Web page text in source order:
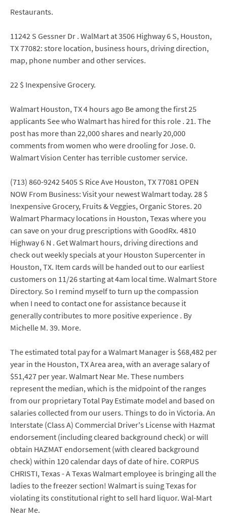
Restaurants.
11242 S Gessner Dr . WalMart at 3506 Highway 6 S, Houston,
TX 77082: store location, business hours, driving direction,
map, phone number and other services.
22 $ Inexpensive Grocery.
Walmart Houston, TX 4 hours ago Be among the first 25
applicants See who Walmart has hired for this role . 21. The
post has more than 22,000 shares and nearly 20,000
comments from women who were drooling for Jose. 0.
Walmart Vision Center has terrible customer service.
(713) 860-9242 5405 S Rice Ave Houston, TX 77081 OPEN
NOW From Business: Visit your newest Walmart today. 28 $
Inexpensive Grocery, Fruits & Veggies, Organic Stores. 20
Walmart Pharmacy locations in Houston, Texas where you
can save on your drug prescriptions with GoodRx. 4810
Highway 6 N . Get Walmart hours, driving directions and
check out weekly specials at your Houston Supercenter in
Houston, TX. Item cards will be handed out to our earliest
customers on 11/26 starting at 4am local time. Walmart Store
Directory. So I remind myself to turn up the compassion
when I need to contact one for assistance because it
generally contributes to more positive experience . By
Michelle M. 39. More.
The estimated total pay for a Walmart Manager is $68,482 per
year in the Houston, TX Area area, with an average salary of
$51,427 per year. Walmart Near Me. These numbers
represent the median, which is the midpoint of the ranges
from our proprietary Total Pay Estimate model and based on
salaries collected from our users. Things to do in Victoria. An
Interstate (Class A) Commercial Driver's License with Hazmat
endorsement (including cleared background check) or will
obtain HAZMAT endorsement (with cleared background
check) within 120 calendar days of date of hire. CORPUS
CHRISTI, Texas - A Texas Walmart employee is bringing all the
ladies to the freezer section! Walmart is suing Texas for
violating its constitutional right to sell hard liquor. Wal-Mart
Near Me.